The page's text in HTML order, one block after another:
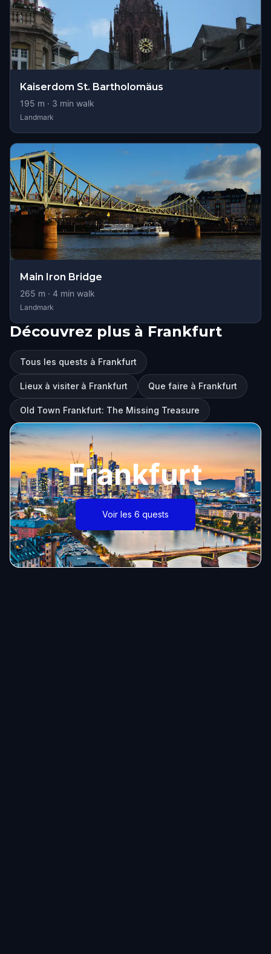
Kaiserdom St. Bartholomäus
195 m · 3 min walk
Landmark
Main Iron Bridge
265 m · 4 min walk
Landmark
Découvrez plus à Frankfurt
Tous les quests à Frankfurt
Lieux à visiter à Frankfurt Que faire à Frankfurt
Old Town Frankfurt: The Missing Treasure
Frankfurt
Voir les 6 quests